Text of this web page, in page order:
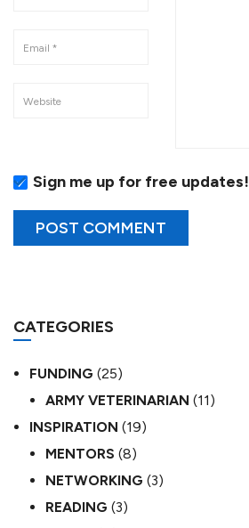
Sign me up for free updates!
CATEGORIES
FUNDING (25)
ARMY VETERINARIAN (11)
INSPIRATION (19)
MENTORS (8)
NETWORKING (3)
READING (3)